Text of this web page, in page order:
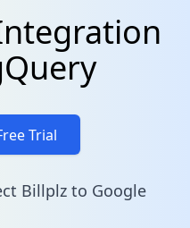
Trial
Billplz to Google